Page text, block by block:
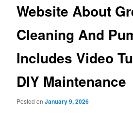
Website About
Cleaning And
Includes Video
DIY Maintenance
Posted onJanuary 9, 2026